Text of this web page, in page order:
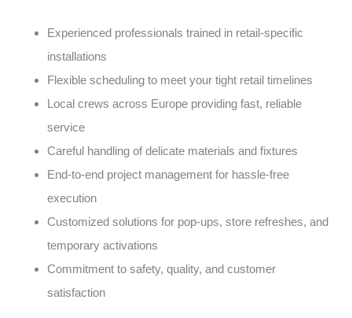
Experienced professionals trained in retail-specific
installations
Flexible scheduling to meet your tight retail timelines
Local crews across Europe providing fast, reliable
service
Careful handling of delicate materials and fixtures
End-to-end project management for hassle-free
execution
Customized solutions for pop-ups, store refreshes, and
temporary activations
Commitment to safety, quality, and customer
satisfaction